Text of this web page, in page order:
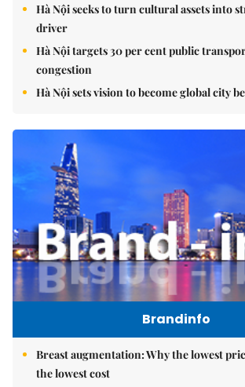
Hà Nội seeks to turn cultural assets into
driver
Hà Nội targets 30 per cent public
congestion
Hà Nội sets vision to become global city
Brandinfo
Breast augmentation: Why the lowest
the lowest cost